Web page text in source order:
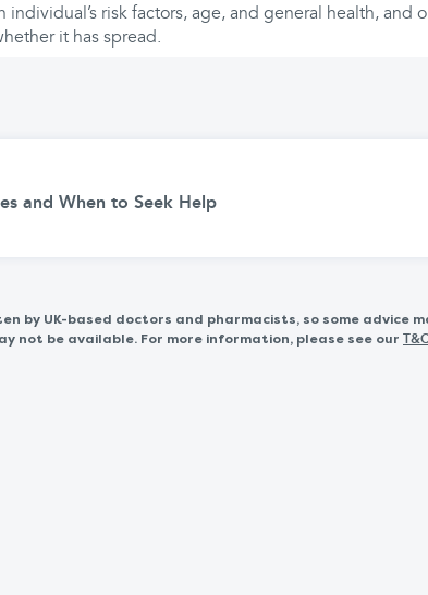
individual’s risk factors, age, and general health, and
it has spread.
and When to Seek Help
by UK-based doctors and pharmacists, so some advice
not be available. For more information, please see our